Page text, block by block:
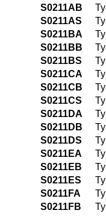
S0211AB
S0211AS
S0211BA
S0211BB
S0211BS
S0211CA
S0211CB
S0211CS
S0211DA
S0211DB
S0211DS
S0211EA
S0211EB
S0211ES
S0211FA
S0211FB